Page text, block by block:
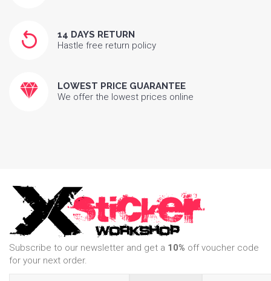
14 DAYS RETURN
Hastle free return policy
LOWEST PRICE GUARANTEE
We offer the lowest prices online
Subscribe to our newsletter and get a 10% off voucher code
for your next order.